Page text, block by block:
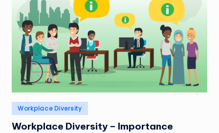
Posted
in
Workplace Diversity
Workplace Diversity – Importance